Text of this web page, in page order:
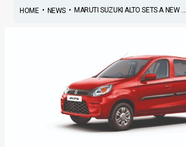
HOME• NEWS• MARUTI SUZUKI ALTO SETS A NEW ...